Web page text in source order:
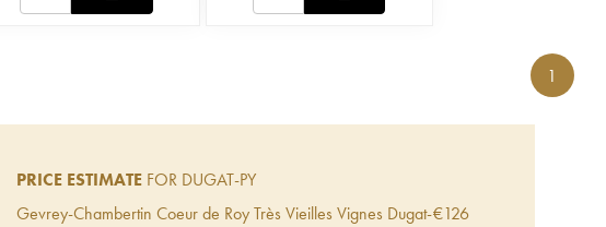
1
PRICE ESTIMATE FOR DUGAT-PY
Gevrey-Chambertin Coeur de Roy Très Vieilles Vignes Dugat-€126